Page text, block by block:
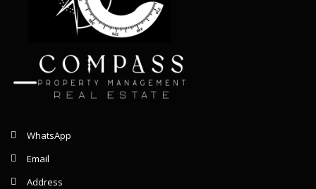
WhatsApp
Email
Address